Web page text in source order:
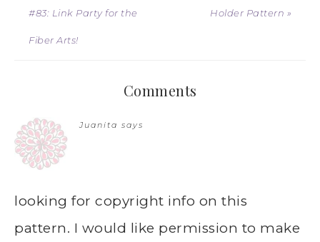
#83: Link Party for the
Fiber Arts!
Holder Pattern »
Comments
Juanita says
looking for copyright info on this
pattern. I would like permission to make